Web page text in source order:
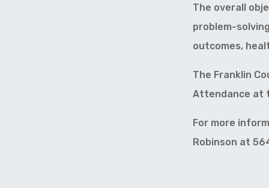
The overall
problem-
outcomes,
The Franklin
Attendance at
For more
Robinson at